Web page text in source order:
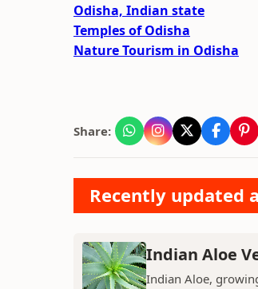
Odisha, Indian state
Temples of Odisha
Nature Tourism in Odisha
Share:
Recently updated
Indian Aloe
Indian Aloe,